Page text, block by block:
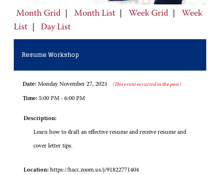
Month Grid Month List Week Grid
Week
List
Day List
Resume Workshop
Date: Monday November 27, 2023 (This event occurred in the past.)
Time: 5:00 PM - 6:00 PM
Description:
Learn how to draft an effective resume and receive resume and
cover letter tips.
Location: https://hacc.zoom.us/j/91822771404